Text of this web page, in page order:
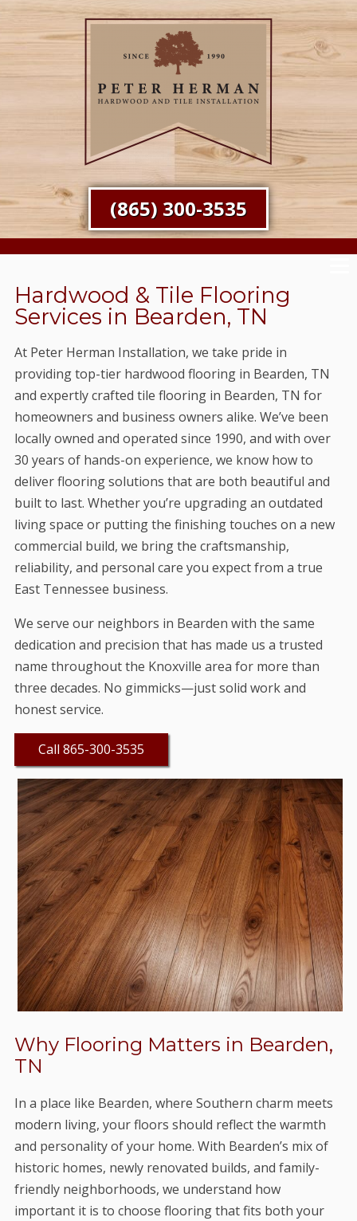
(865) 300-3535
Hardwood & Tile Flooring
Services in Bearden, TN
At Peter Herman Installation, we take pride in
providing top-tier hardwood flooring in Bearden, TN
and expertly crafted tile flooring in Bearden, TN for
homeowners and business owners alike. We’ve been
locally owned and operated since 1990, and with over
30 years of hands-on experience, we know how to
deliver flooring solutions that are both beautiful and
built to last. Whether you’re upgrading an outdated
living space or putting the finishing touches on a new
commercial build, we bring the craftsmanship,
reliability, and personal care you expect from a true
East Tennessee business.
We serve our neighbors in Bearden with the same
dedication and precision that has made us a trusted
name throughout the Knoxville area for more than
three decades. No gimmicks—just solid work and
honest service.
Call 865-300-3535
Why Flooring Matters in Bearden,
TN
In a place like Bearden, where Southern charm meets
modern living, your floors should reflect the warmth
and personality of your home. With Bearden’s mix of
historic homes, newly renovated builds, and family-
friendly neighborhoods, we understand how
important it is to choose flooring that fits both your